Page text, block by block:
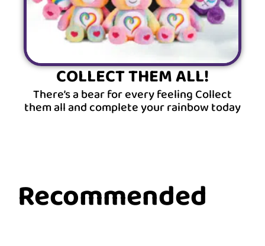
COLLECT THEM ALL!
There’s a bear for every feeling Collect
them all and complete your rainbow today
Recommended